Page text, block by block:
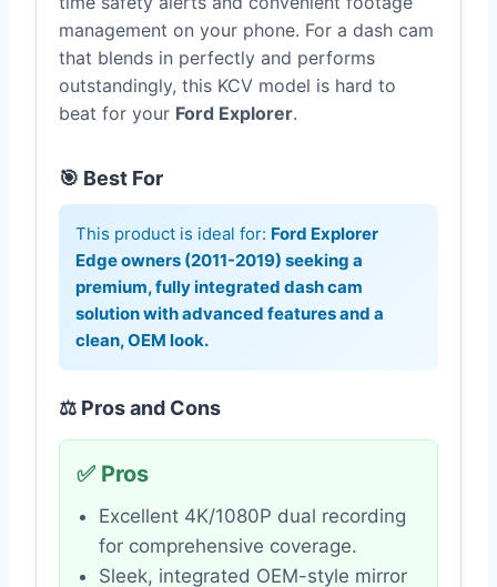
management on your phone. For a dash cam
that blends in perfectly and performs
outstandingly, this KCV model is hard to
beat for your Ford Explorer.
🎯 Best For
This product is ideal for: Ford Explorer
Edge owners (2011-2019) seeking a
premium, fully integrated dash cam
solution with advanced features and a
clean, OEM look.
⚖️ Pros and Cons
✅ Pros
Excellent 4K/1080P dual recording
for comprehensive coverage.
Sleek, integrated OEM-style mirror